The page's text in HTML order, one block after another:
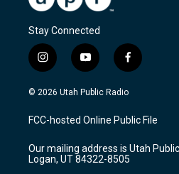
Stay Connected
i
n
s
a
g
a
m
y
o
u
u
b
f
a
c
b
o
k
© 2026 Utah Public Radio
FCC-hosted Online Public File
Our mailing address is Utah
Logan, UT 84322-8505